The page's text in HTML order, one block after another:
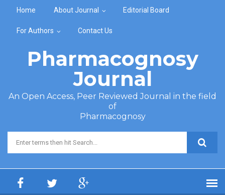
Home About Journal Editorial Board
For Authors Contact Us
Pharmacognosy
Journal
An Open Access, Peer Reviewed Journal in the field
of
Pharmacognosy
Search form